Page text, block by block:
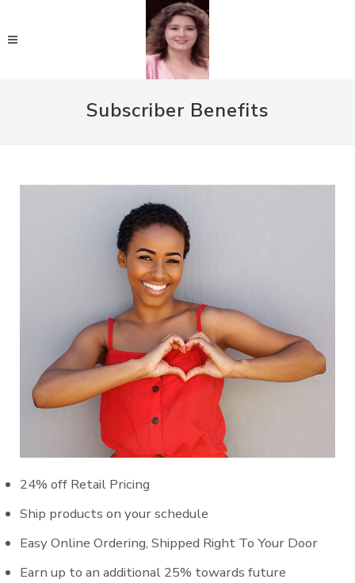
Subscriber Benefits
24% off Retail Pricing
Ship products on your schedule
Easy Online Ordering, Shipped Right To Your Door
Earn up to an additional 25% towards future